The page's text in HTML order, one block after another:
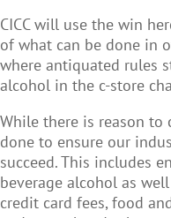
CICC will use the win
of what can be done in
where antiquated rules
alcohol in the c-store
While there is reason to
done to ensure our
succeed. This includes
beverage alcohol as well
credit card fees, food